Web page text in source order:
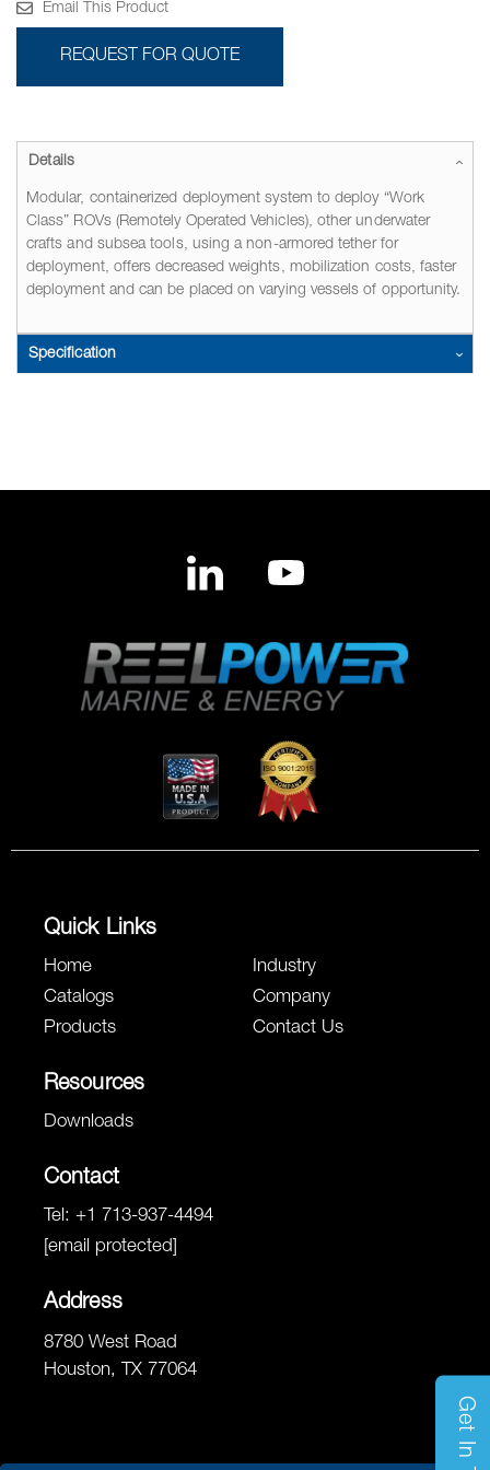
Email This Product
REQUEST FOR QUOTE
Details
Modular, containerized deployment system to deploy “Work
Class” ROVs (Remotely Operated Vehicles), other underwater
crafts and subsea tools, using a non-armored tether for
deployment, offers decreased weights, mobilization costs, faster
deployment and can be placed on varying vessels of opportunity.
Specification
Quick Links
Home
Catalogs
Products
Industry
Company
Contact Us
Resources
Downloads
Contact
Tel: +1 713-937-4494
[email protected]
Address
8780 West Road
Houston, TX 77064